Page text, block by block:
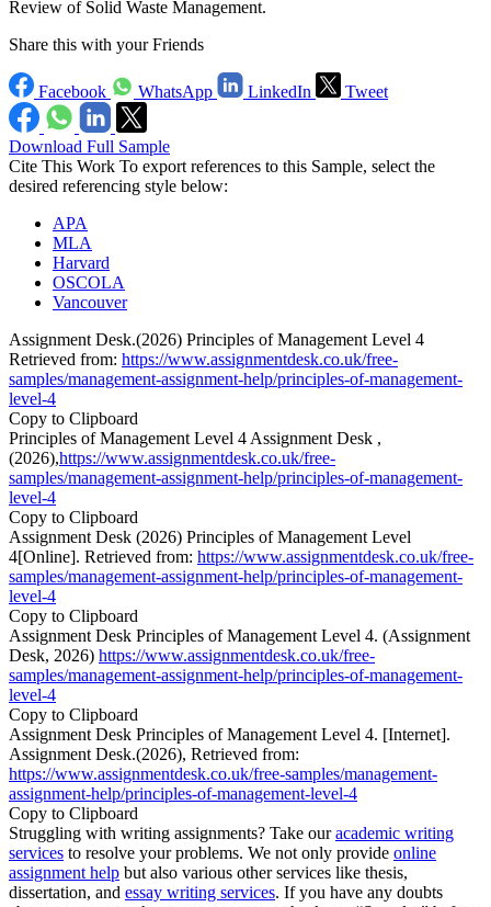
Review of Solid Waste Management.
Share this with your Friends
Facebook WhatsApp LinkedIn Tweet
Download Full Sample
Cite This Work To export references to this Sample, select the
desired referencing style below:
APA
MLA
Harvard
OSCOLA
Vancouver
Assignment Desk.(2026) Principles of Management Level 4
Retrieved from: https://www.assignmentdesk.co.uk/free-
samples/management-assignment-help/principles-of-management-
level-4
Copy to Clipboard
Principles of Management Level 4 Assignment Desk ,
(2026),https://www.assignmentdesk.co.uk/free-
samples/management-assignment-help/principles-of-management-
level-4
Copy to Clipboard
Assignment Desk (2026) Principles of Management Level
4[Online]. Retrieved from: https://www.assignmentdesk.co.uk/free-
samples/management-assignment-help/principles-of-management-
level-4
Copy to Clipboard
Assignment Desk Principles of Management Level 4. (Assignment
Desk, 2026) https://www.assignmentdesk.co.uk/free-
samples/management-assignment-help/principles-of-management-
level-4
Copy to Clipboard
Assignment Desk Principles of Management Level 4. [Internet].
Assignment Desk.(2026), Retrieved from:
https://www.assignmentdesk.co.uk/free-samples/management-
assignment-help/principles-of-management-level-4
Copy to Clipboard
Struggling with writing assignments? Take ouracademic writing
services to resolve your problems. We not only provide online
assignment help but also various other services like thesis,
dissertation, and essay writing services. If you have any doubts